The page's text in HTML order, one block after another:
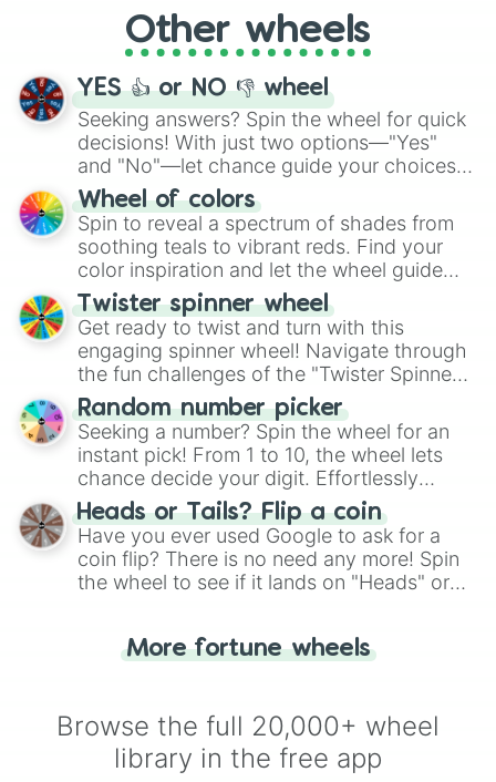
adventure from the exciting array of
activities.
Other wheels
YES 👍 or NO 👎 wheel
Seeking answers? Spin the wheel for quick
decisions! With just two options—"Yes"
and "No"—let chance guide your choices.
The "YES 👍 or NO 👎 Wheel" simplifies
decision-making, making it a fun and easy
way to find your answer.
Wheel of colors
Spin to reveal a spectrum of shades from
soothing teals to vibrant reds. Find your
color inspiration and let the wheel guide
your artistic choices.
Twister spinner wheel
Get ready to twist and turn with this
engaging spinner wheel! Navigate through
the fun challenges of the "Twister Spinner
Wheel", keeping balance and laughter in
this classic game of physical skill.
Random number picker
Seeking a number? Spin the wheel for an
instant pick! From 1 to 10, the wheel lets
chance decide your digit. Effortlessly
choose your next number with a spin of
the wheel.
Heads or Tails? Flip a coin
Have you ever used Google to ask for a
coin flip? There is no need any more! Spin
the wheel to see if it lands on "Heads" or
for you. Never google a coin flip anymore!
More fortune wheels
Browse the full 20,000+ wheel
library in the free app